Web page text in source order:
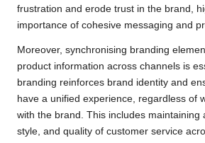
frustration and erode trust in the brand,
importance of cohesive messaging and
Moreover, synchronising branding
product information across channels is
branding reinforces brand identity and
have a unified experience, regardless of
with the brand. This includes maintaining
style, and quality of customer service